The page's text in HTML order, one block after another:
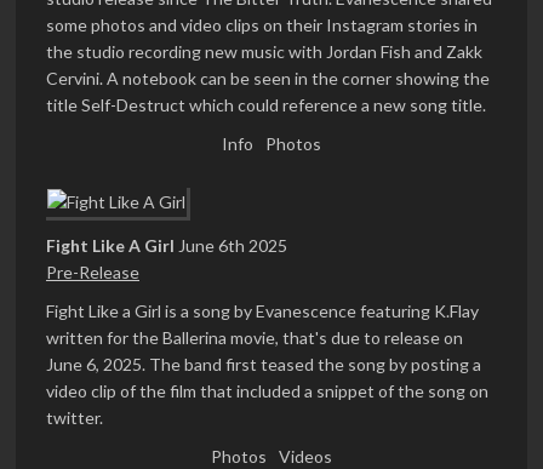
some photos and video clips on their Instagram stories in
the studio recording new music with Jordan Fish and Zakk
Cervini. A notebook can be seen in the corner showing the
title Self-Destruct which could reference a new song title.
Info
Photos
Fight Like A Girl June 6th 2025
Pre-Release
Fight Like a Girl is a song by Evanescence featuring K.Flay
written for the Ballerina movie, that's due to release on
June 6, 2025. The band first teased the song by posting a
video clip of the film that included a snippet of the song on
twitter.
Photos
Videos